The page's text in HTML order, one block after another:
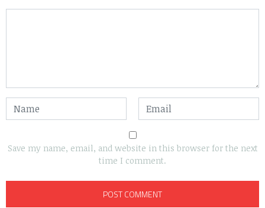
Save my name, email, and website in this browser for the next
time I comment.